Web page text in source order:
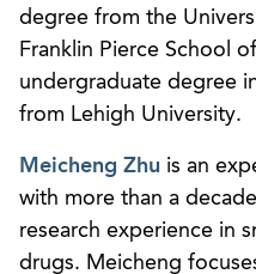
degree from the
Franklin Pierce School
undergraduate degree
from Lehigh University.
Meicheng Zhu is an
with more than a
research experience in
drugs. Meicheng